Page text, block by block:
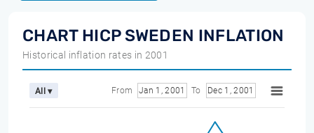
CHART HICP SWEDEN INFLATION
Historical inflation rates in 2001
All ▾ From Jan 1, 2001 To Dec 1, 2001